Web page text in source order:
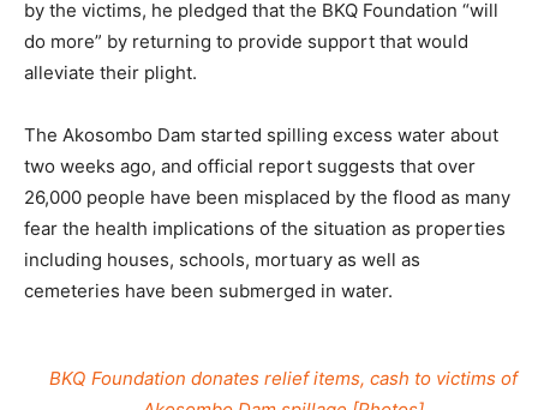
by the victims, he pledged that the BKQ Foundation “will
do more” by returning to provide support that would
alleviate their plight.
The Akosombo Dam started spilling excess water about
two weeks ago, and official report suggests that over
26,000 people have been misplaced by the flood as many
fear the health implications of the situation as properties
including houses, schools, mortuary as well as
cemeteries have been submerged in water.
BKQ Foundation donates relief items, cash to victims of